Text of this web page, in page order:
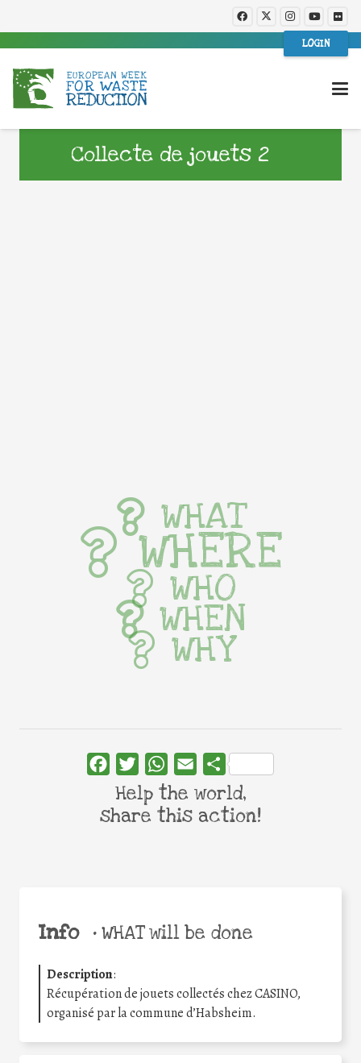
LOGIN
Collecte de jouets 2
Info •WHAT will be done
Description:
Récupération de jouets collectés chez CASINO,
organisé par la commune d’Habsheim.
WHAT
WHERE
WHO
WHEN
WHY
FacebookTwitterWhatsApp
Email Share
Help the world,
share this action!